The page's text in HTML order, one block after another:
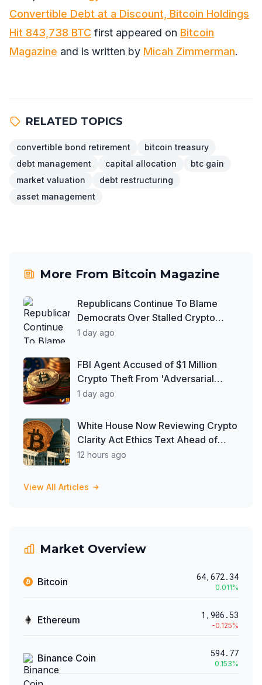
Convertible Debt at a Discount, Bitcoin Holdings
Hit 843,738 BTC first appeared on Bitcoin
Magazine and is written by Micah Zimmerman.
RELATED TOPICS
convertible bond retirement
bitcoin treasury
debt management
capital allocation
btc gain
market valuation
debt restructuring
asset management
More From Bitcoin Magazine
Republicans Continue To Blame
Democrats Over Stalled Crypto
Clarity Act
1 day ago
FBI Agent Accused of $1 Million
Crypto Theft From 'Adversarial
Nation'
1 day ago
White House Now Reviewing Crypto
Clarity Act Ethics Text Ahead of
August Deadline: Report
12 hours ago
View All Articles
Market Overview
Bitcoin 64,672.34
0.011%
Ethereum 1,906.53
-0.125%
Binance Coin 594.77
0.153%